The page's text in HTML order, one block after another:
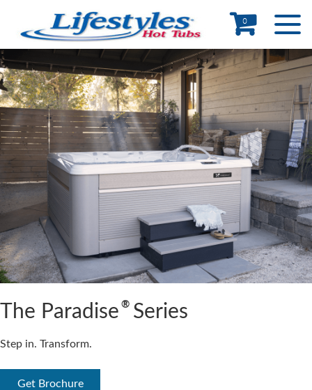
0
The Paradise ®Series
Step in. Transform.
Get Brochure